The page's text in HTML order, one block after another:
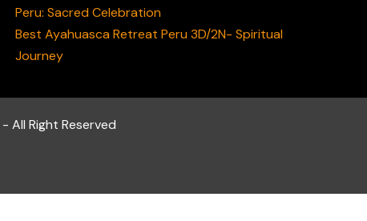
Peru: Sacred Celebration
Best Ayahuasca Retreat Peru 3D/2N- Spiritual
Journey
- All Right Reserved